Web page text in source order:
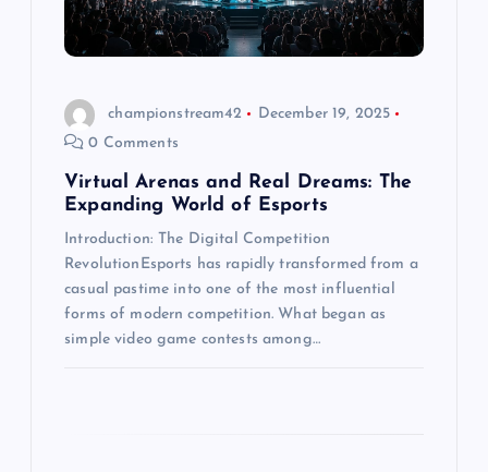
championstream42
December 19, 2025
0 Comments
Virtual Arenas and Real Dreams: The
Expanding World of Esports
Introduction: The Digital Competition
RevolutionEsports has rapidly transformed from a
casual pastime into one of the most influential
forms of modern competition. What began as
simple video game contests among…